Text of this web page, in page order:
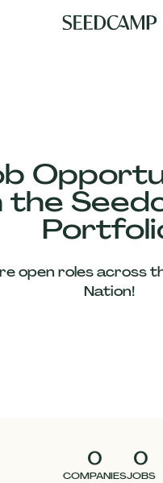
the
open roles across
Nation!
0
COMPANIES
0
JOBS